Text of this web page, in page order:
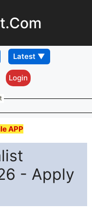
Login
APP
- Apply